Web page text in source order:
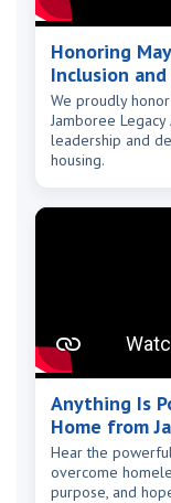
Honoring
Inclusion
We proudly
Jamboree
leadership and
housing.
Anything Is
Home from
Hear the
overcome
purpose, and